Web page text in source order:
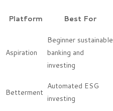
Platform Best For
Aspiration
Beginner sustainable
banking and
investing
Betterment
Automated ESG
investing